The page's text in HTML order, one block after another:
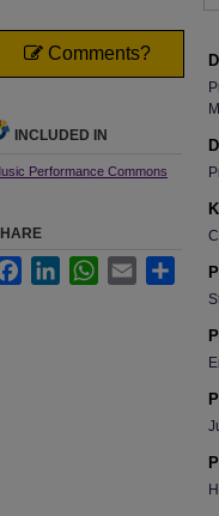
Comments?
INCLUDED IN
Performance Commons
FacebookLinkedInWhatsApp
Email Share